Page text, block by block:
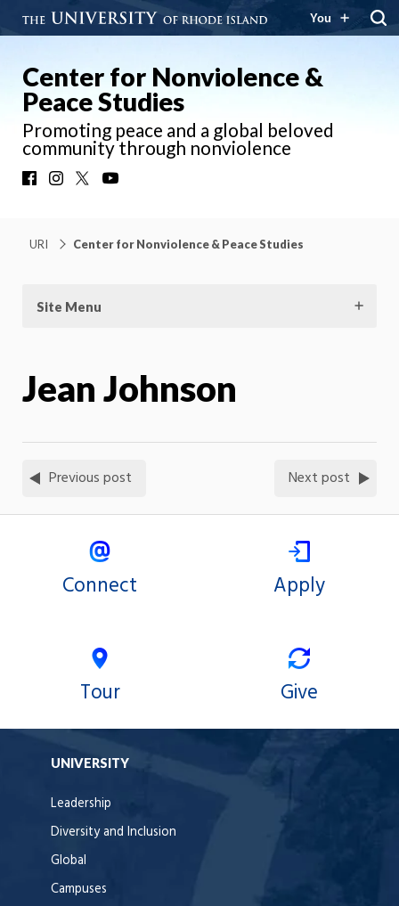
You
Center for Nonviolence &
Peace Studies
Promoting peace and a global beloved
community through nonviolence
FacebookInstagram
URI Center for Nonviolence & Peace Studies
Site Menu
Jean Johnson
Previous post Next post
Connect Apply
Tour Give
UNIVERSITY
Leadership
Diversity and Inclusion
Global
Campuses